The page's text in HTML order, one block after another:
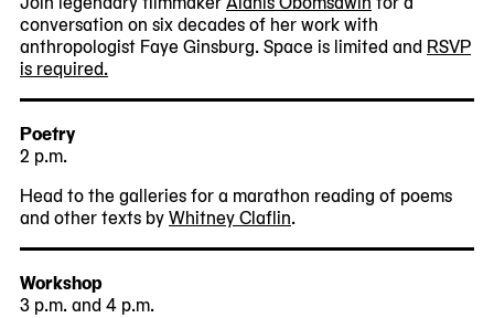
conversation on six decades of her work with
anthropologist Faye Ginsburg. Space is limited and RSVP
is required.
Poetry
2 p.m.
Head to the galleries for a marathon reading of poems
and other texts byWhitney Claflin.
Workshop
3 p.m. and 4 p.m.